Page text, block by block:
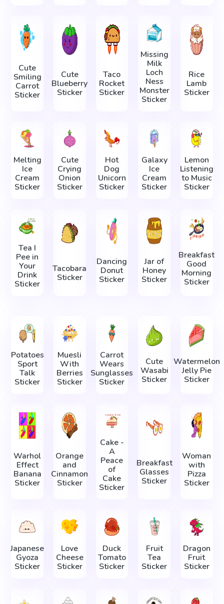
Cute
Smiling
Carrot
Sticker
Cute
Blueberry
Sticker
Taco
Rocket
Sticker
Missing
Milk
Loch
Ness
Monster
Sticker
Rice
Lamb
Sticker
Melting
Ice
Cream
Sticker
Cute
Crying
Onion
Sticker
Hot
Dog
Unicorn
Sticker
Galaxy
Ice
Cream
Sticker
Lemon
Listening
to Music
Sticker
Tea I
Pee in
Your
Drink
Sticker
Tacobara
Sticker
Dancing
Donut
Sticker
Jar of
Honey
Sticker
Breakfast
Good
Morning
Sticker
Potatoes
Sport
Talk
Sticker
Muesli
With
Berries
Sticker
Carrot
Wears
Sunglasses
Sticker
Cute
Wasabi
Sticker
Watermelon
Jelly Pie
Sticker
Warhol
Effect
Banana
Sticker
Orange
and
Cinnamon
Sticker
Cake -
A
Peace
of
Cake
Sticker
Breakfast
Glasses
Sticker
Woman
with
Pizza
Sticker
Japanese
Gyoza
Sticker
Love
Cheese
Sticker
Duck
Tomato
Sticker
Fruit
Tea
Sticker
Dragon
Fruit
Sticker